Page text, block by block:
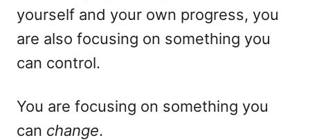
yourself and your own progress, you
are also focusing on something you
can control.
You are focusing on something you
can change.